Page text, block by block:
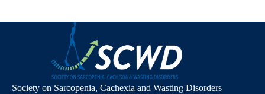
Society on Sarcopenia, Cachexia and Wasting Disorders